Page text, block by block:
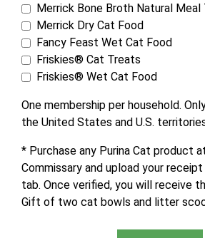
Merrick Bone Broth Natural Meal
Merrick Dry Cat Food
Fancy Feast Wet Cat Food
Friskies® Cat Treats
Friskies® Wet Cat Food
One membership per household.
the United States and U.S.
* Purchase any Purina Cat product
Commissary and upload your
tab. Once verified, you will receive
Gift of two cat bowls and litter